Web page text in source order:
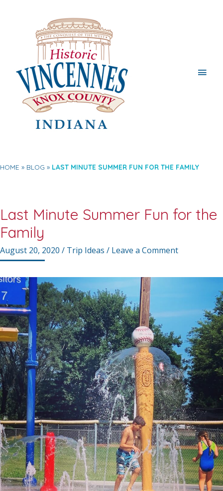
Main
HOME BLOG LAST MINUTE SUMMER FUN FOR THE FAMILY
Last Minute Summer Fun for the
Family
August 20, 2020 / Trip Ideas / Leave a Comment